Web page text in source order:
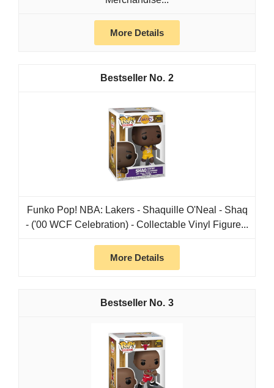
More Details
2
Funko Pop! NBA: Lakers - Shaquille O'Neal - Shaq
- ('00 WCF Celebration) - Collectable Vinyl Figure...
More Details
3